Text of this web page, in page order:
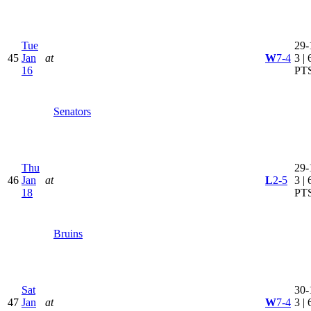
45
Tue
Jan
16
at
Senators
W7-4 3 |
46
Thu
Jan
18
at
Bruins
L2-5 3 |
47
Sat
Jan
at W7-4
30-
3 |